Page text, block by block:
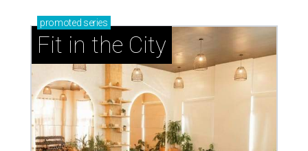
promoted series
Fit in the City